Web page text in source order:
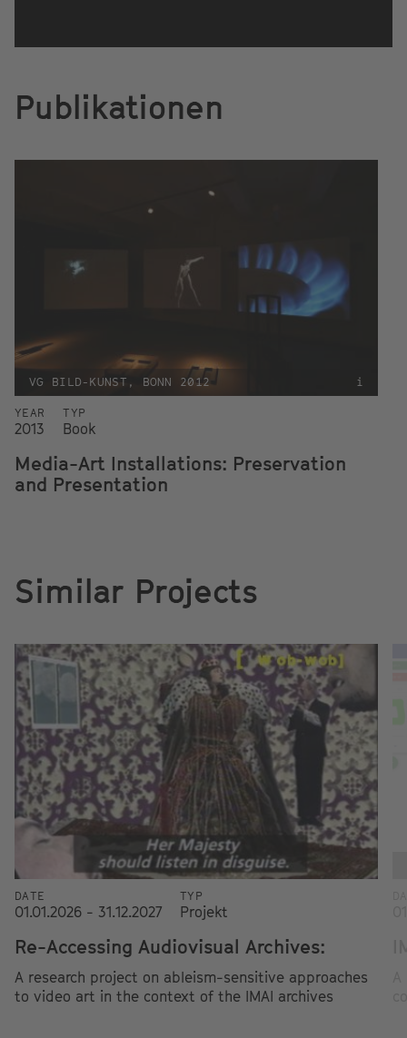
Publikationen
VG BILD-KUNST, BONN 2012 i
YEAR
2013
TYP
Book
Media-Art Installations: Preservation
and Presentation
Similar Projects
DATE
01.01.2026 - 31.12.2027
TYP
Projekt
Re-Accessing Audiovisual Archives:
A research project on ableism-sensitive approaches
to video art in the context of the IMAI archives